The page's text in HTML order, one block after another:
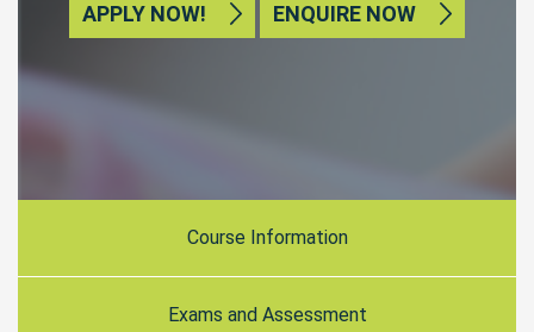
APPLY NOW! ENQUIRE NOW
Course Information
Exams and Assessment